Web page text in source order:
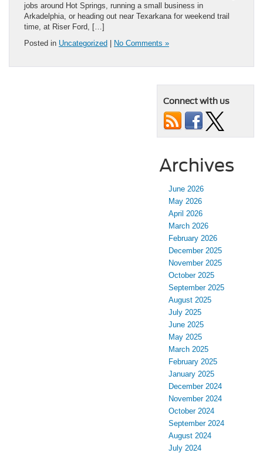
jobs around Hot Springs, running a small business in
Arkadelphia, or heading out near Texarkana for weekend trail
time, at Riser Ford, […]
Posted in Uncategorized | No Comments »
Connect with us
Archives
June 2026
May 2026
April 2026
March 2026
February 2026
December 2025
November 2025
October 2025
September 2025
August 2025
July 2025
June 2025
May 2025
March 2025
February 2025
January 2025
December 2024
November 2024
October 2024
September 2024
August 2024
July 2024